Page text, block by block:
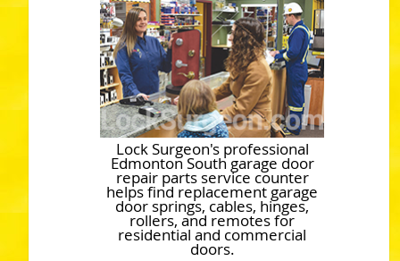
Lock Surgeon's professional
Edmonton South garage door
repair parts service counter
helps find replacement garage
door springs, cables, hinges,
rollers, and remotes for
residential and commercial
doors.